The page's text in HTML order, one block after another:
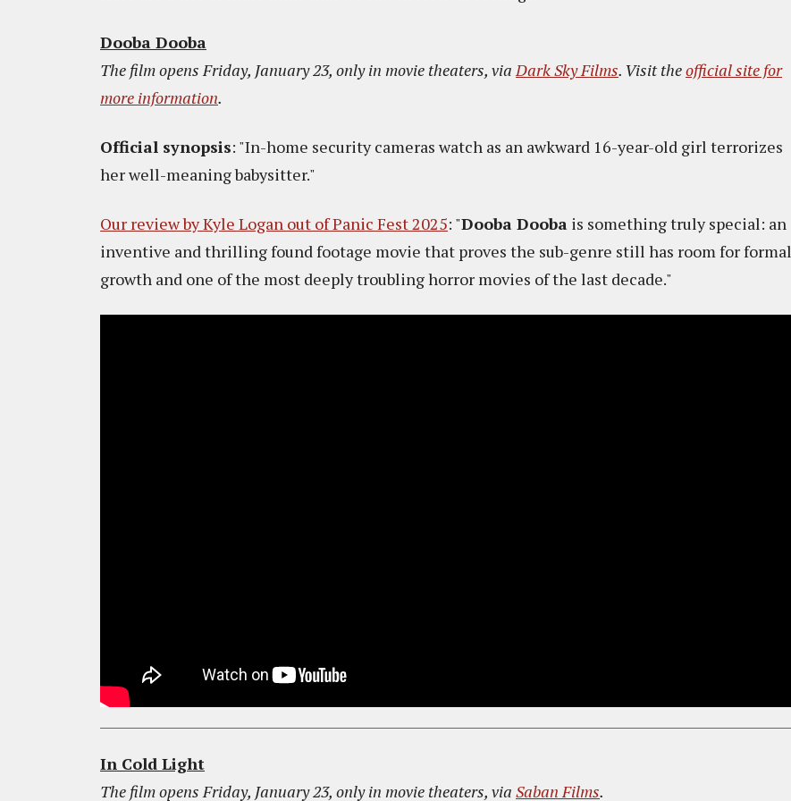
Dooba Dooba
The film opens Friday, January 23, only in movie theaters, via Dark Sky Films. Visit theofficial site for
more information.
Official synopsis: "In-home security cameras watch as an awkward 16-year-old girl terrorizes
her well-meaning babysitter."
Our review by Kyle Logan out of Panic Fest 2025: "Dooba Dooba is something truly special: an
inventive and thrilling found footage movie that proves the sub-genre still has room for formal
growth and one of the most deeply troubling horror movies of the last decade."
In Cold Light
The film opens Friday, January 23, only in movie theaters, via Saban Films.